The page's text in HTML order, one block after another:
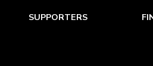
SUPPORTERS